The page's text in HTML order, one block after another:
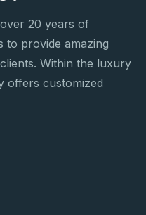
20 years of
to provide amazing
Within the luxury
offers customized